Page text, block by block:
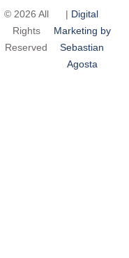
© 2026 All
Rights
Reserved
| Digital
Marketing by
Sebastian
Agosta